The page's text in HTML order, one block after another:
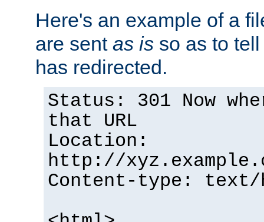
Here's an example of a
are sent as is so as to
has redirected.
Status: 301 Now
that URL
Location:
http://
Content-type: text/